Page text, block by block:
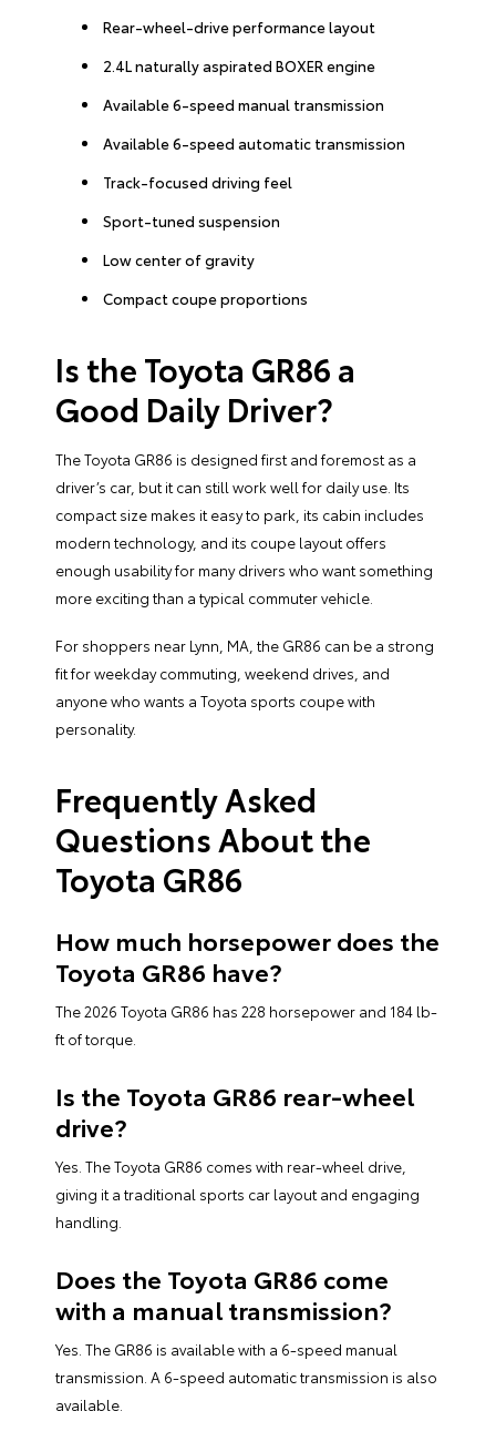
Rear-wheel-drive performance layout
2.4L naturally aspirated BOXER engine
Available 6-speed manual transmission
Available 6-speed automatic transmission
Track-focused driving feel
Sport-tuned suspension
Low center of gravity
Compact coupe proportions
Is the Toyota GR86 a
Good Daily Driver?
The Toyota GR86 is designed first and foremost as a
driver’s car, but it can still work well for daily use. Its
compact size makes it easy to park, its cabin includes
modern technology, and its coupe layout offers
enough usability for many drivers who want something
more exciting than a typical commuter vehicle.
For shoppers near Lynn, MA, the GR86 can be a strong
fit for weekday commuting, weekend drives, and
anyone who wants a Toyota sports coupe with
personality.
Frequently Asked
Questions About the
Toyota GR86
How much horsepower does the
Toyota GR86 have?
The 2026 Toyota GR86 has 228 horsepower and 184 lb-
ft of torque.
Is the Toyota GR86 rear-wheel
drive?
Yes. The Toyota GR86 comes with rear-wheel drive,
giving it a traditional sports car layout and engaging
handling.
Does the Toyota GR86 come
with a manual transmission?
Yes. The GR86 is available with a 6-speed manual
transmission. A 6-speed automatic transmission is also
available.